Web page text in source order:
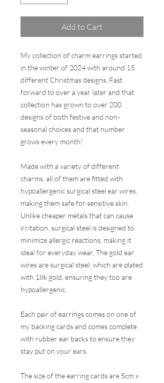
Add to Cart
My collection of charm earrings started
in the winter of 2024 with around 15
different Christmas designs. Fast
forward to over a year later and that
collection has grown to over 200
designs of both festive and non-
seasonal choices and that number
grows every month!
Made with a variety of different
charms, all of them are fitted with
hypoallergenic surgical steel ear wires,
making them safe for sensitive skin.
Unlike cheaper metals that can cause
irritation, surgical steel is designed to
minimize allergic reactions, making it
ideal for everyday wear. The gold ear
wires are surgical steel, which are plated
with 18k gold, ensuring they too are
hypoallergenic.
Each pair of earrings comes on one of
my backing cards and comes complete
with rubber ear backs to ensure they
stay put on your ears.
The size of the earring cards are 5cm x